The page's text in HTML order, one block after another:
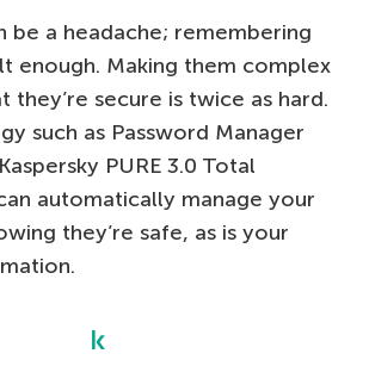
be a headache; remembering
enough. Making them complex
they’re secure is twice as hard.
such as Password Manager
PURE 3.0 Total
automatically manage your
they’re safe, as is your